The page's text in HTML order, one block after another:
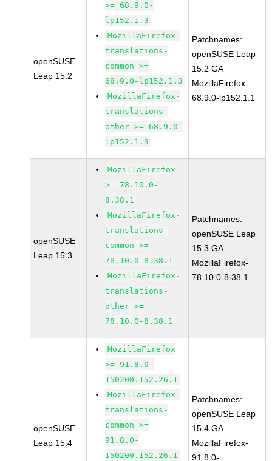
openSUSE
Leap 15.2
>= 68.9.0-
lp152.1.3
MozillaFirefox-
translations-
common >=
68.9.0-lp152.1.3
MozillaFirefox-
translations-
other >= 68.9.0-
lp152.1.3
Patchnames:
openSUSE Leap
15.2 GA
MozillaFirefox-
68.9.0-lp152.1.1
openSUSE
Leap 15.3
MozillaFirefox
>= 78.10.0-
8.38.1
MozillaFirefox-
translations-
common >=
78.10.0-8.38.1
MozillaFirefox-
translations-
other >=
78.10.0-8.38.1
Patchnames:
openSUSE Leap
15.3 GA
MozillaFirefox-
78.10.0-8.38.1
openSUSE
Leap 15.4
MozillaFirefox
>= 91.8.0-
150200.152.26.1
MozillaFirefox-
translations-
common >=
91.8.0-
150200.152.26.1
Patchnames:
openSUSE Leap
15.4 GA
MozillaFirefox-
91.8.0-